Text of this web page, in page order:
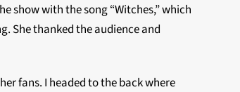
show with the song “Witches,” which
She thanked the audience and
fans. I headed to the back where